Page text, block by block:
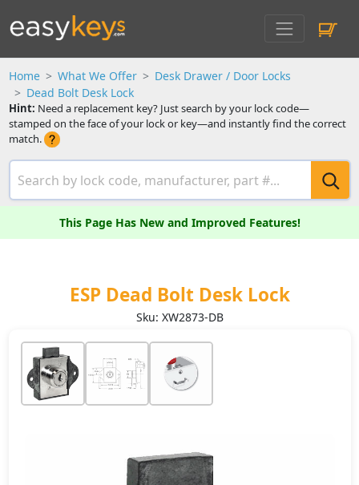
Home What We Offer
Desk Drawer / Door Locks
Dead Bolt Desk Lock
Hint: Need a replacement key? Just search by your lock code—
stamped on the face of your lock or key—and instantly find the correct
match.
This Page Has New and Improved Features!
ESP Dead Bolt Desk Lock
Sku: XW2873-DB